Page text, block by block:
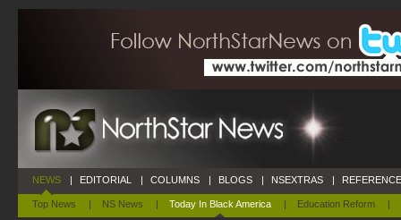
NEWS
Top News | NS News | Today In Black America | Education Reform |
| EDITORIAL | COLUMNS | BLOGS | NSEXTRAS |